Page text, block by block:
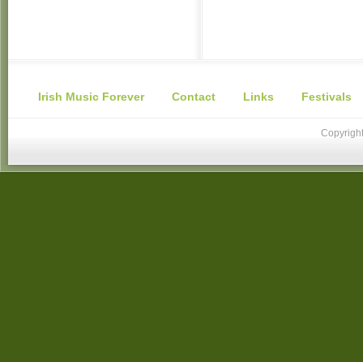
Irish Music Forever Contact Links Festivals